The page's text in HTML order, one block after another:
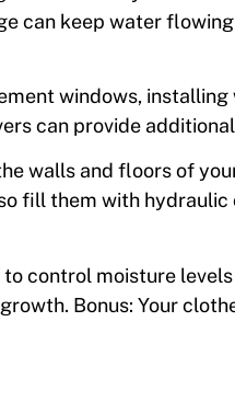
can keep water
windows,
can provide
walls and floors of
fill them with
control moisture
Bonus: Your